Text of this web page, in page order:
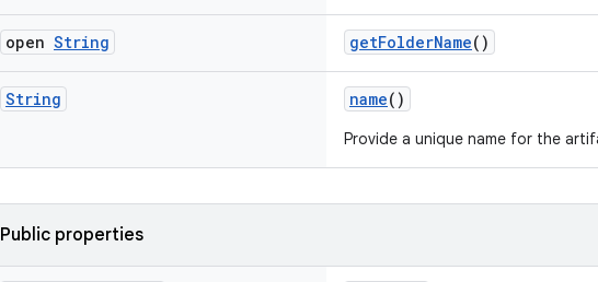
open String getFolderName()
String name()
Provide a unique name for the
Public properties